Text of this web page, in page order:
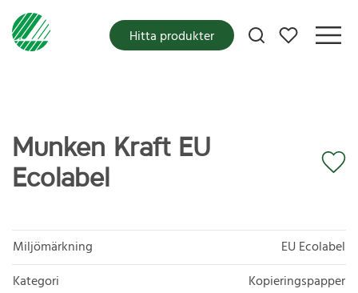
Mina favoriter
Hitta produkter
Munken Kraft EU
Ecolabel
Miljömärkning
EU Ecolabel
Kategori
Kopieringspapper